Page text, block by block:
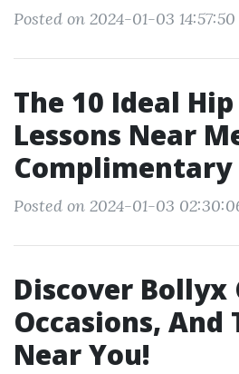
Posted on 2024-01-03 14:57:50
The 10 Ideal
Lessons Near
Complimentary
Posted on 2024-01-03
Discover Bollyx
Occasions, And
Near You!